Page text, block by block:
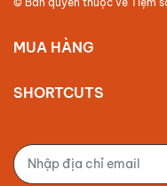
MUA HÀNG
SHORTCUTS